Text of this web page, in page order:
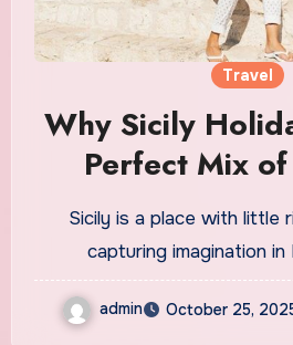
Travel
Why Sicily
Perfect Mix
Culture, and
Sicily is a place with little
capturing imagination in
admin October 25,